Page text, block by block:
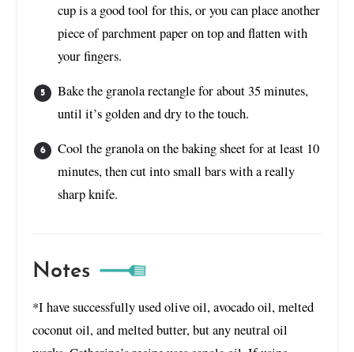
cup is a good tool for this, or you can place another
piece of parchment paper on top and flatten with
your fingers.
Bake the granola rectangle for about 35 minutes,
until it’s golden and dry to the touch.
Cool the granola on the baking sheet for at least 10
minutes, then cut into small bars with a really
sharp knife.
Notes
*I have successfully used olive oil, avocado oil, melted
coconut oil, and melted butter, but any neutral oil